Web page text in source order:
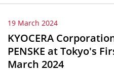
19 March 2024
KYOCERA
PENSKE at Tokyo's
March 2024